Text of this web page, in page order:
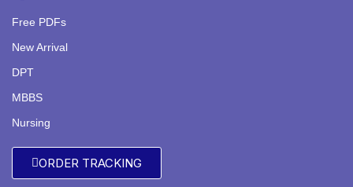
Free PDFs
New Arrival
DPT
MBBS
Nursing
ORDER TRACKING